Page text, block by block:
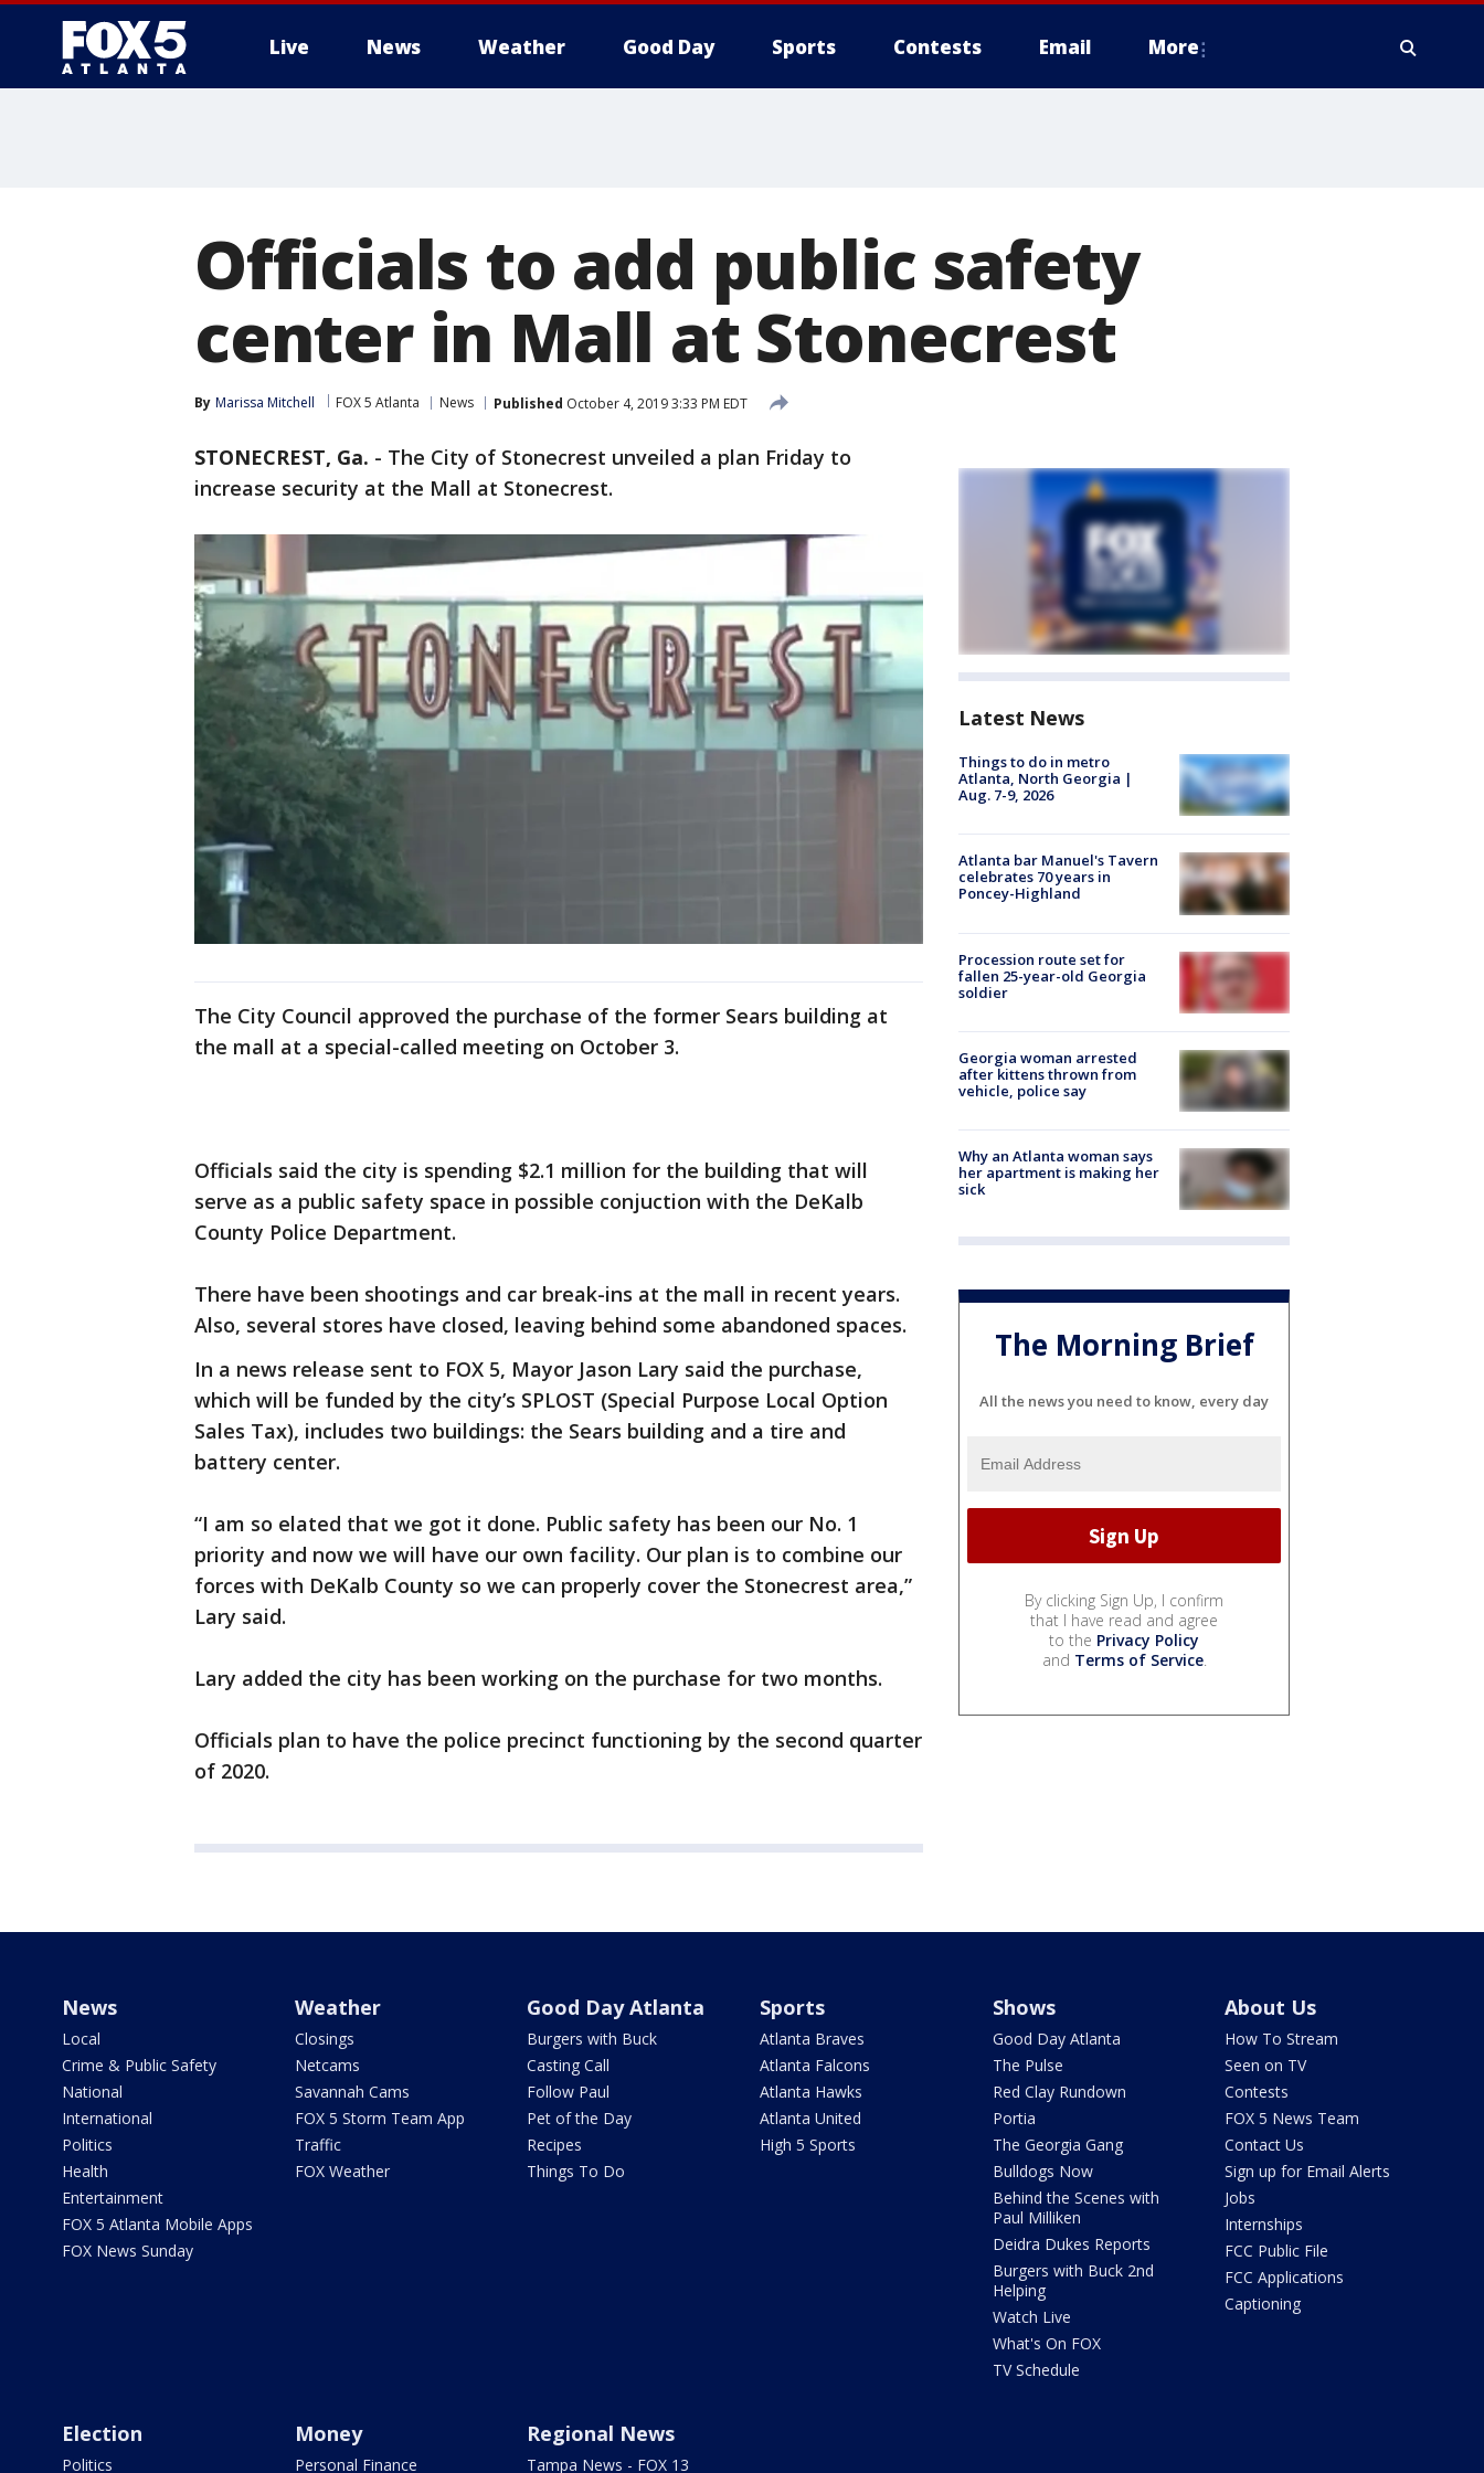
Live News Weather Good Day Sports Contests Email More
Officials to add public safety
center in Mall at Stonecrest
By Marissa Mitchell FOX 5 Atlanta News Published October 4, 2019 3:33 PM EDT
STONECREST, Ga. - The City of Stonecrest unveiled a plan Friday to
increase security at the Mall at Stonecrest.
The City Council approved the purchase of the former Sears building at
the mall at a special-called meeting on October 3.
Officials said the city is spending $2.1 million for the building that will
serve as a public safety space in possible conjuction with the DeKalb
County Police Department.
There have been shootings and car break-ins at the mall in recent years.
Also, several stores have closed, leaving behind some abandoned spaces.
In a news release sent to FOX 5, Mayor Jason Lary said the purchase,
which will be funded by the city’s SPLOST (Special Purpose Local Option
Sales Tax), includes two buildings: the Sears building and a tire and
battery center.
“I am so elated that we got it done. Public safety has been our No. 1
priority and now we will have our own facility. Our plan is to combine our
forces with DeKalb County so we can properly cover the Stonecrest area,”
Lary said.
Lary added the city has been working on the purchase for two months.
Officials plan to have the police precinct functioning by the second quarter
of 2020.
Latest News
Things to do in metro
Atlanta, North Georgia |
Aug. 7-9, 2026
Atlanta bar Manuel's Tavern
celebrates 70 years in
Poncey-Highland
Procession route set for
fallen 25-year-old Georgia
soldier
Georgia woman arrested
after kittens thrown from
vehicle, police say
Why an Atlanta woman says
her apartment is making her
sick
The Morning Brief
All the news you need to know, every day
By clicking Sign Up, I confirm
that I have read and agree
to the Privacy Policy
and Terms of Service.
News
Local
Crime & Public Safety
National
International
Politics
Health
Entertainment
FOX 5 Atlanta Mobile Apps
FOX News Sunday
Weather
Closings
Netcams
Savannah Cams
FOX 5 Storm Team App
Traffic
FOX Weather
Good Day Atlanta
Burgers with Buck
Casting Call
Follow Paul
Pet of the Day
Recipes
Things To Do
Sports
Atlanta Braves
Atlanta Falcons
Atlanta Hawks
Atlanta United
High 5 Sports
Shows
Good Day Atlanta
The Pulse
Red Clay Rundown
Portia
The Georgia Gang
Bulldogs Now
Behind the Scenes with
Paul Milliken
Deidra Dukes Reports
Burgers with Buck 2nd
Helping
Watch Live
What's On FOX
TV Schedule
About Us
How To Stream
Seen on TV
Contests
FOX 5 News Team
Contact Us
Sign up for Email Alerts
Jobs
Internships
FCC Public File
FCC Applications
Captioning
Election
Politics
Money
Personal Finance
Regional News
Tampa News - FOX 13